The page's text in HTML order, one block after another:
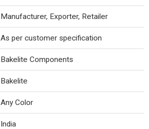
Manufacturer, Exporter, Retailer
As per customer specification
Bakelite Components
Bakelite
Any Color
India